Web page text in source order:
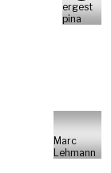
ergest
pina
Marc
Lehmann